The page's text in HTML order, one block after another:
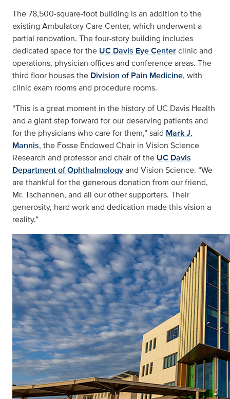
The 78,500-square-foot building is an addition to the
existing Ambulatory Care Center, which underwent a
partial renovation. The four-story building includes
dedicated space for the UC Davis Eye Centerclinic and
operations, physician offices and conference areas. The
third floor houses the Division of Pain Medicine, with
clinic exam rooms and procedure rooms.
“This is a great moment in the history of UC Davis Health
and a giant step forward for our deserving patients and
for the physicians who care for them,” said Mark J.
Mannis, the Fosse Endowed Chair in Vision Science
Research and professor and chair of the UC Davis
Department of Ophthalmologyand Vision Science. “We
are thankful for the generous donation from our friend,
Mr. Tschannen, and all our other supporters. Their
generosity, hard work and dedication made this vision a
reality.”